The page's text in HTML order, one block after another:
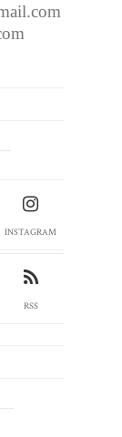
INSTAGRAM
RSS